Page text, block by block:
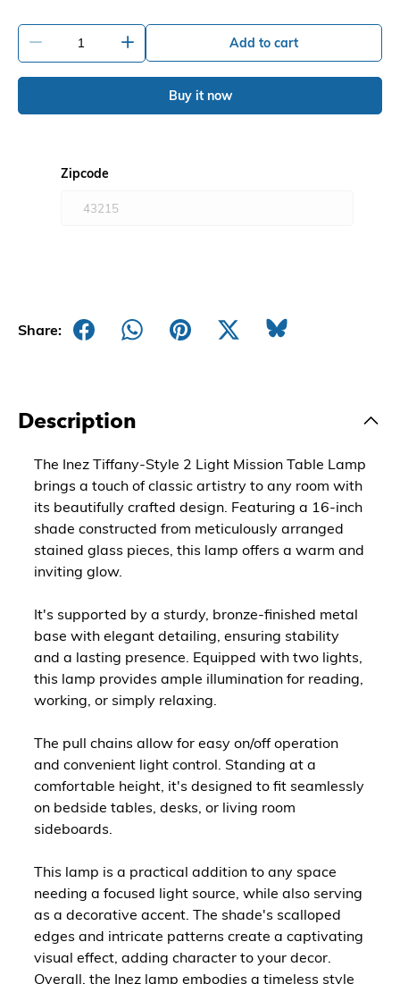
Add to cart
Buy it now
Zipcode
Share:
Description
The Inez Tiffany-Style 2 Light Mission Table Lamp
brings a touch of classic artistry to any room with
its beautifully crafted design. Featuring a 16-inch
shade constructed from meticulously arranged
stained glass pieces, this lamp offers a warm and
inviting glow.
It's supported by a sturdy, bronze-finished metal
base with elegant detailing, ensuring stability
and a lasting presence. Equipped with two lights,
this lamp provides ample illumination for reading,
working, or simply relaxing.
The pull chains allow for easy on/off operation
and convenient light control. Standing at a
comfortable height, it's designed to fit seamlessly
on bedside tables, desks, or living room
sideboards.
This lamp is a practical addition to any space
needing a focused light source, while also serving
as a decorative accent. The shade's scalloped
edges and intricate patterns create a captivating
visual effect, adding character to your decor.
Overall, the Inez lamp embodies a timeless style